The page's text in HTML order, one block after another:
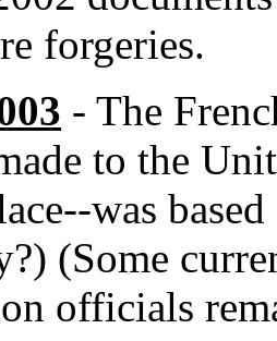
forgeries.
- The
to the
was
(Some
officials